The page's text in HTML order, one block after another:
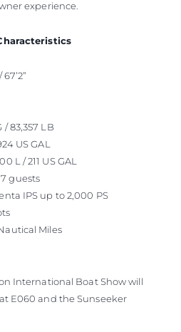
experience.
/ 83,357 LB
US GAL
L / 211 US GAL
guests
IPS up to 2,000 PS
Miles
International Boat Show will
E060 and the Sunseeker